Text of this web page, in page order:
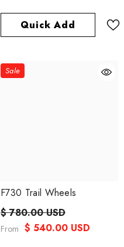
Quick Add
Sale
F730 Trail Wheels
$ 780.00 USD
From $ 540.00 USD